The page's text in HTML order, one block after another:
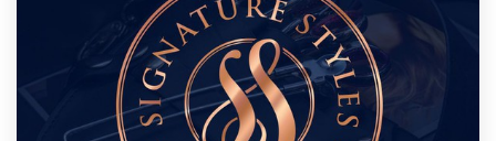
Find a designer
Discover inspiration